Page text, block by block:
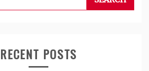
RECENT POSTS